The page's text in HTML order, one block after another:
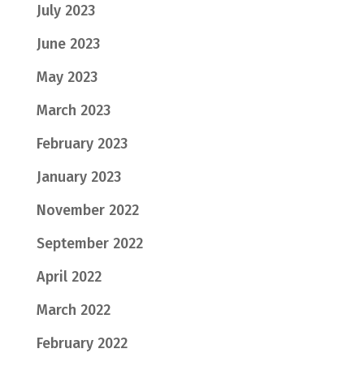
July 2023
June 2023
May 2023
March 2023
February 2023
January 2023
November 2022
September 2022
April 2022
March 2022
February 2022